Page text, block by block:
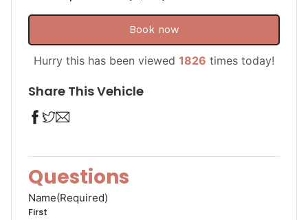
Book now
Hurry this has been viewed 1826 times today!
Share This Vehicle
Questions
Name(Required)
First